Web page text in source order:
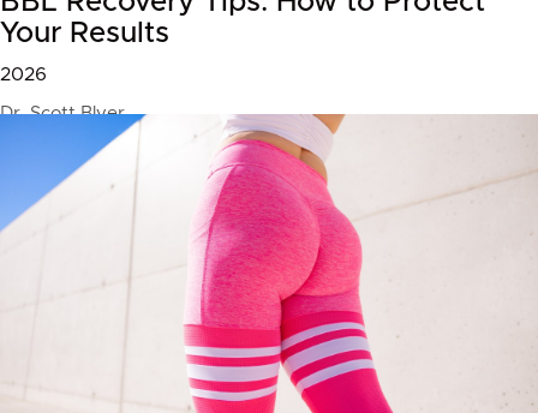
Your Results
2026
Dr. Scott Blyer